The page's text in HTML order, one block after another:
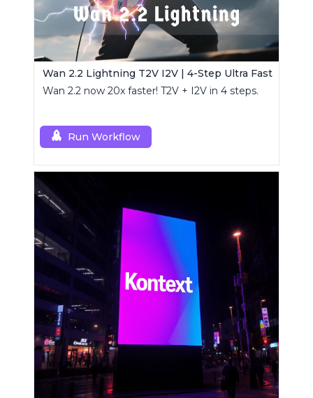
Wan 2.2 Lightning T2V I2V | 4-Step Ultra Fast
Wan 2.2 now 20x faster! T2V + I2V in 4 steps.
Run Workflow